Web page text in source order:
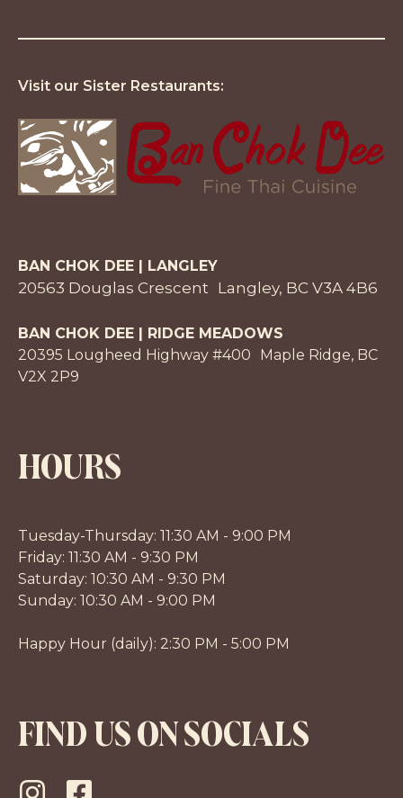
Visit our Sister Restaurants:
BAN CHOK DEE | LANGLEY
20563 Douglas Crescent Langley, BC V3A 4B6
BAN CHOK DEE | RIDGE MEADOWS
20395 Lougheed Highway #400 Maple Ridge, BC
V2X 2P9
HOURS
Tuesday-Thursday: 11:30 AM - 9:00 PM
Friday: 11:30 AM - 9:30 PM
Saturday: 10:30 AM - 9:30 PM
Sunday: 10:30 AM - 9:00 PM
Happy Hour (daily): 2:30 PM - 5:00 PM
FIND US ON SOCIALS